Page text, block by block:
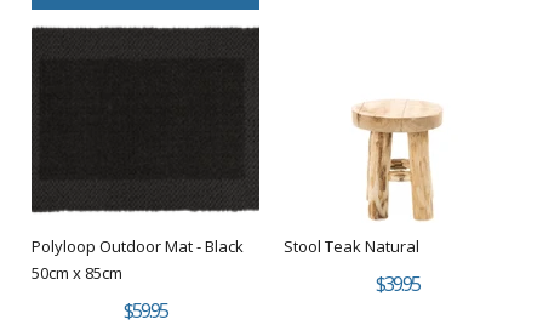
Polyloop Outdoor Mat - Black
50cm x 85cm
$59.95
Stool Teak Natural
$39.95